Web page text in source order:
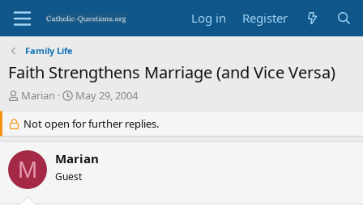
Log in Register
Family Life
Faith Strengthens Marriage (and Vice Versa)
T
e
a
d
s
Marian
S
a
r
d
a
May 29, 2004
Not open for further replies.
M Marian
Guest